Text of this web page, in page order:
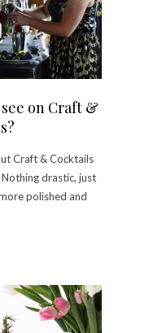
on Craft &
Craft & Cocktails
drastic, just
polished and